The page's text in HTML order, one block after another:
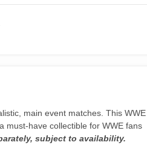
main event matches. This WWE
must-have collectible for WWE fans
subject to availability.